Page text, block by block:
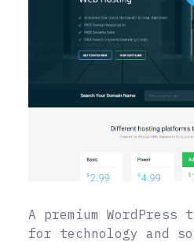
A premium WordPress
for technology and